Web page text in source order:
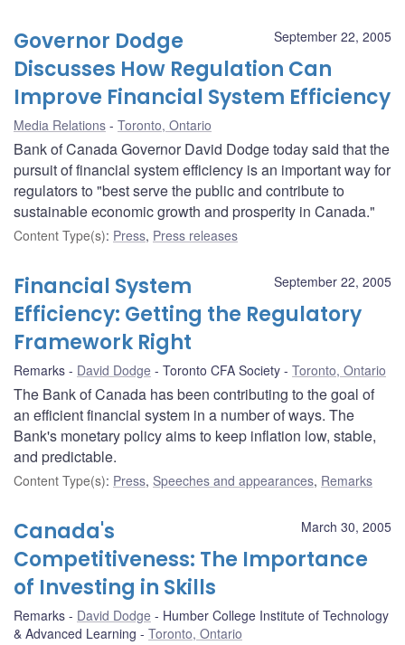
September 22, 2005
Governor Dodge
Discusses How Regulation Can
Improve Financial System Efficiency
Media Relations Toronto, Ontario
Bank of Canada Governor David Dodge today said that the
pursuit of financial system efficiency is an important way for
regulators to "best serve the public and contribute to
sustainable economic growth and prosperity in Canada."
Content Type(s): Press, Press releases
September 22, 2005
Financial System
Efficiency: Getting the Regulatory
Framework Right
Remarks David Dodge Toronto CFA Society Toronto, Ontario
The Bank of Canada has been contributing to the goal of
an efficient financial system in a number of ways. The
Bank's monetary policy aims to keep inflation low, stable,
and predictable.
Content Type(s): Press, Speeches and appearances, Remarks
March 30, 2005
Canada's
Competitiveness: The Importance
of Investing in Skills
Remarks David Dodge
Humber College Institute of Technology
& Advanced Learning
Toronto, Ontario